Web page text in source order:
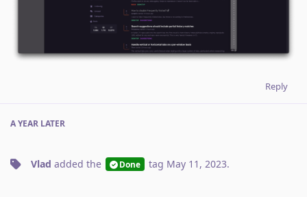
Reply
A YEAR LATER
Vlad added the Done tag May 11, 2023.